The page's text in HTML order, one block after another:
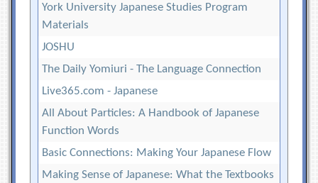
York University Japanese Studies Program
Materials
JOSHU
The Daily Yomiuri - The Language Connection
Live365.com - Japanese
All About Particles: A Handbook of Japanese
Function Words
Basic Connections: Making Your Japanese Flow
Making Sense of Japanese: What the Textbooks